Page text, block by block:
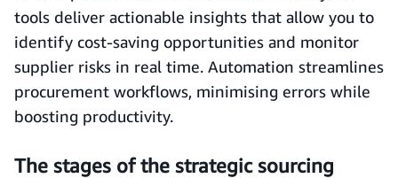
tools deliver actionable insights that allow you to
identify cost-saving opportunities and monitor
supplier risks in real time. Automation streamlines
procurement workflows, minimising errors while
boosting productivity.
The stages of the strategic sourcing